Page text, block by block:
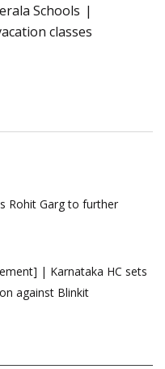
Schools
classes
Rohit Garg to further
| Karnataka HC sets
against Blinkit